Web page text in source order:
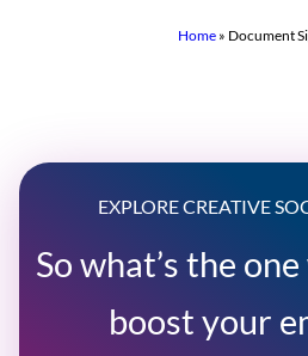
Home» Document
EXPLORE CREATIVE
So what’s the
boost your